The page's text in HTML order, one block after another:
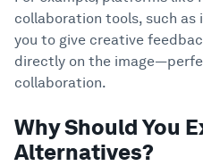
collaboration tools, such as
you to give creative
directly on the
collaboration.
Why Should You
Alternatives?